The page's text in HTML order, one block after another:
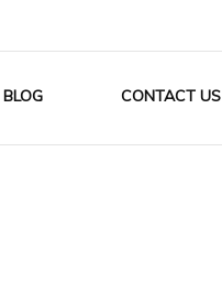
BLOG CONTACT US